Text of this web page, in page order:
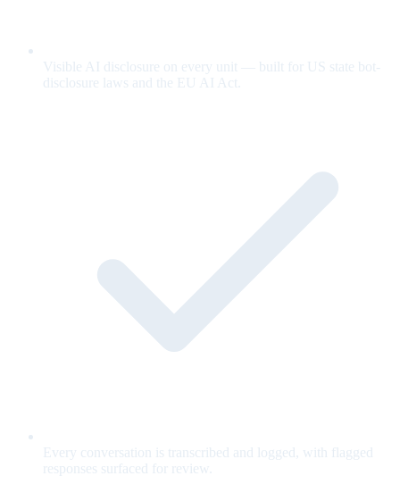
Visible AI disclosure on every unit — built for US state bot-
disclosure laws and the EU AI Act.
Every conversation is transcribed and logged, with flagged
responses surfaced for review.